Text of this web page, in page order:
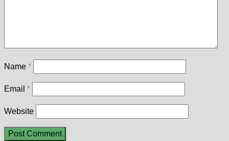
Name *
Email *
Website